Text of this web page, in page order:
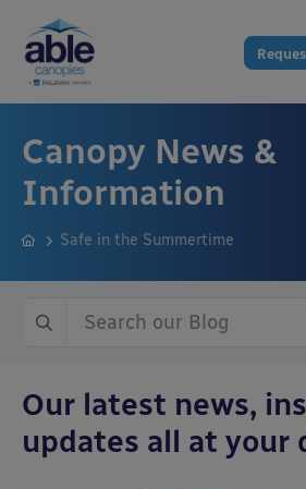
Canopy News &
Information
Safe in the Summertime
Our latest news,
updates all at your